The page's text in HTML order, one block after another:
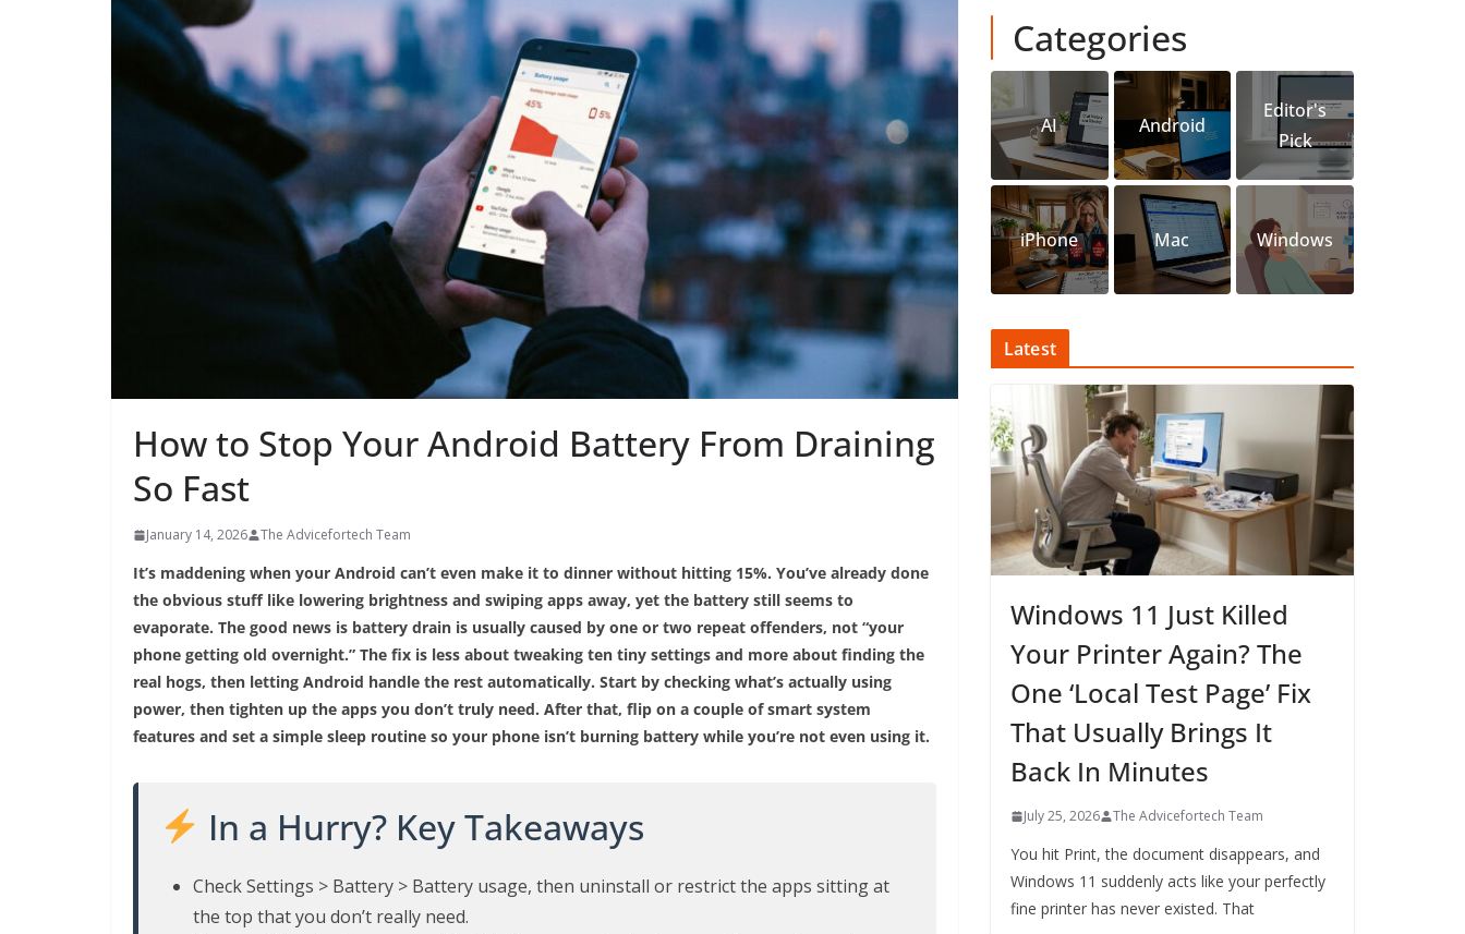
How to Stop Your Android Battery From Draining
So Fast
January 14, 2026 The Advicefortech Team
It’s maddening when your Android can’t even make it to dinner without hitting 15%. You’ve already done
the obvious stuff like lowering brightness and swiping apps away, yet the battery still seems to
evaporate. The good news is battery drain is usually caused by one or two repeat offenders, not “your
phone getting old overnight.” The fix is less about tweaking ten tiny settings and more about finding the
real hogs, then letting Android handle the rest automatically. Start by checking what’s actually using
power, then tighten up the apps you don’t truly need. After that, flip on a couple of smart system
features and set a simple sleep routine so your phone isn’t burning battery while you’re not even using it.
In a Hurry? Key Takeaways
Check Settings > Battery > Battery usage, then uninstall or restrict the apps sitting at
the top that you don’t really need.
Categories
AI Android
Editor's
Pick
iPhone Mac Windows
Latest
Windows 11 Just Killed
Your Printer Again? The
One ‘Local Test Page’ Fix
That Usually Brings It
Back In Minutes
July 25, 2026 The Advicefortech Team
You hit Print, the document disappears, and
Windows 11 suddenly acts like your perfectly
fine printer has never existed. That